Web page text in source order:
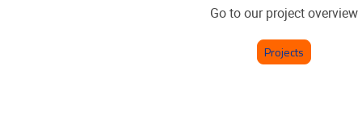
Go to our project overview
Projects